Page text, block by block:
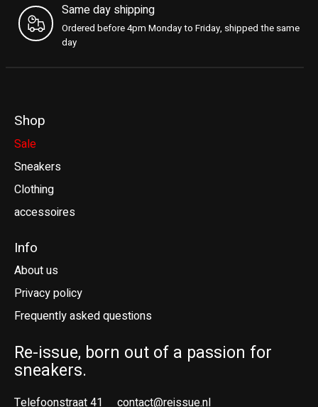
Same day shipping
Ordered before 4pm Monday to Friday, shipped the same
day
Shop
Sale
Sneakers
Clothing
accessoires
Info
About us
Privacy policy
Frequently asked questions
Re-issue, born out of a passion for
sneakers.
Telefoonstraat 41 contact@reissue.nl